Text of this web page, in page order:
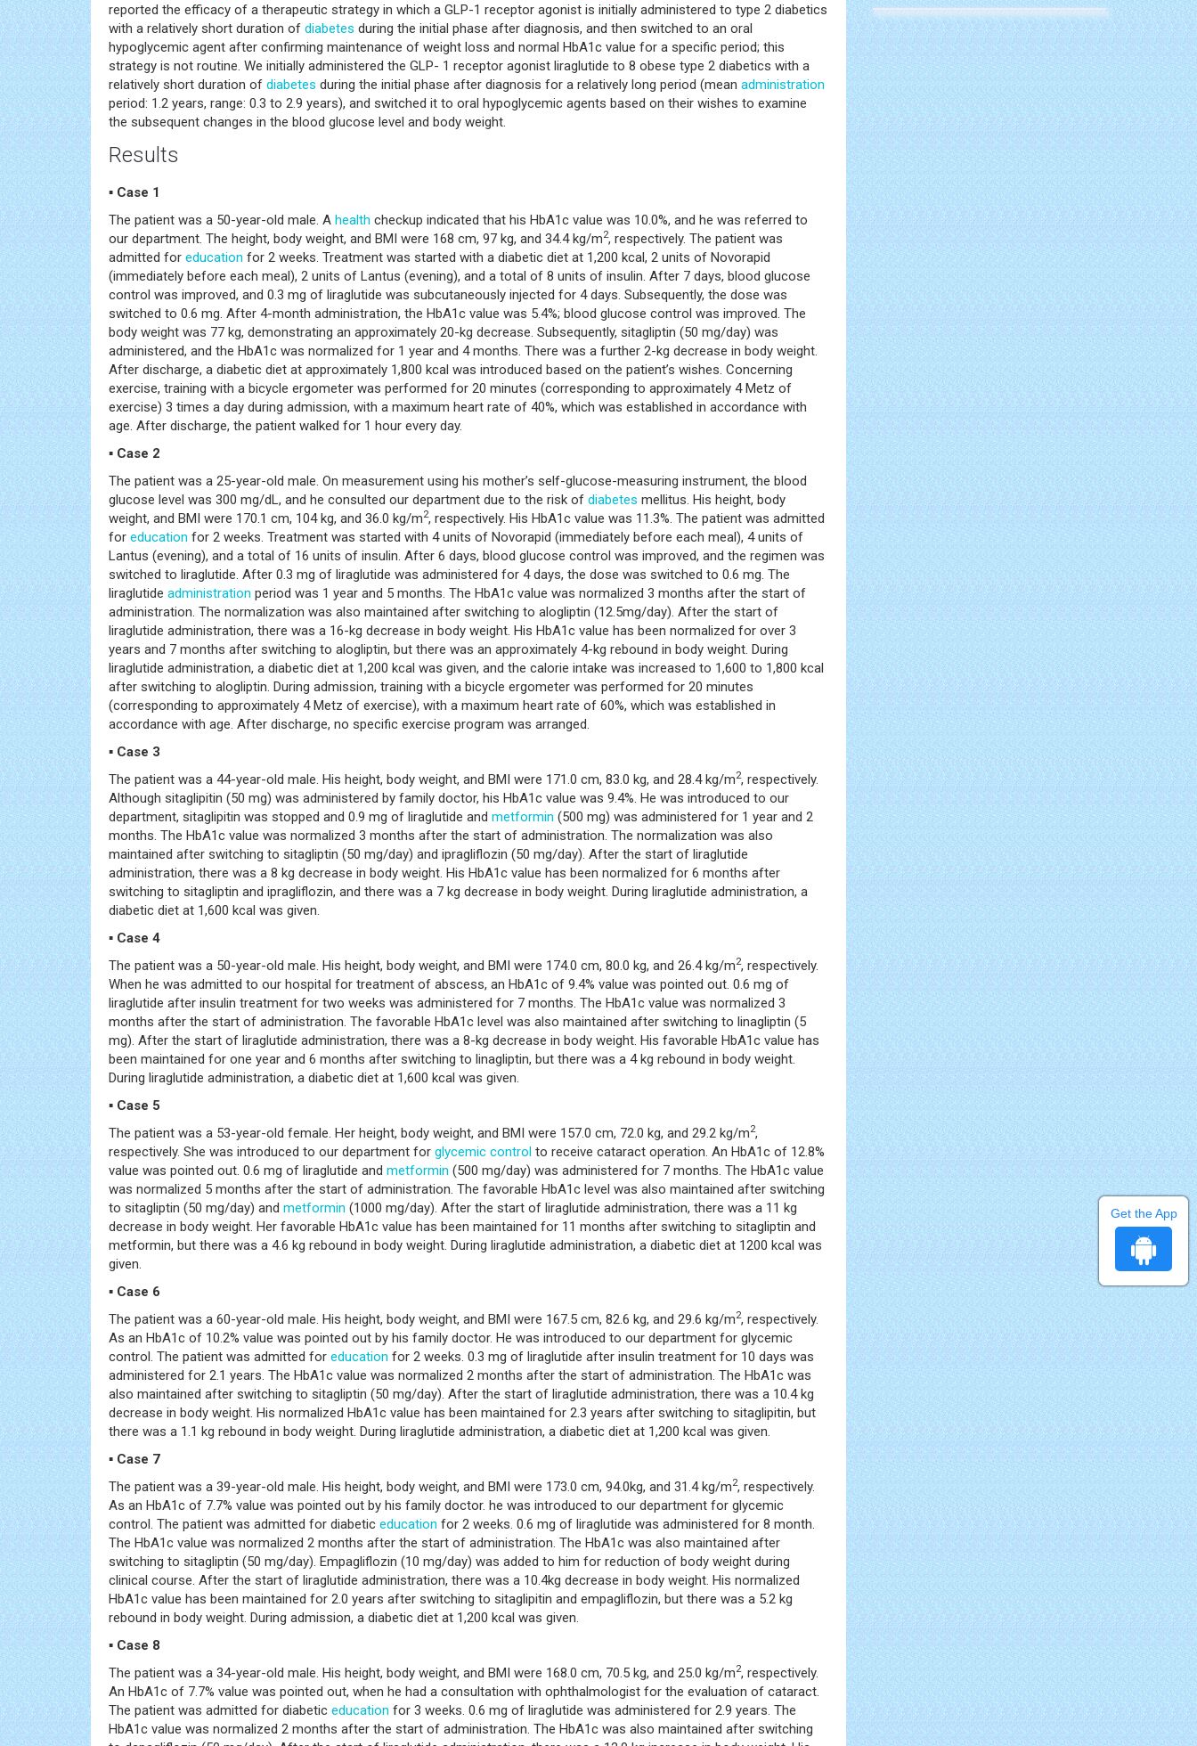
reported the efficacy of a therapeutic strategy in which a GLP-1 receptor agonist is initially administered to type 2 diabetics
with a relatively short duration of diabetes during the initial phase after diagnosis, and then switched to an oral
hypoglycemic agent after confirming maintenance of weight loss and normal HbA1c value for a specific period; this
strategy is not routine. We initially administered the GLP- 1 receptor agonist liraglutide to 8 obese type 2 diabetics with a
relatively short duration of diabetes during the initial phase after diagnosis for a relatively long period (mean administration
period: 1.2 years, range: 0.3 to 2.9 years), and switched it to oral hypoglycemic agents based on their wishes to examine
the subsequent changes in the blood glucose level and body weight.
Results
▪ Case 1
The patient was a 50-year-old male. A health checkup indicated that his HbA1c value was 10.0%, and he was referred to
our department. The height, body weight, and BMI were 168 cm, 97 kg, and 34.4 kg/m2, respectively. The patient was
admitted for education for 2 weeks. Treatment was started with a diabetic diet at 1,200 kcal, 2 units of Novorapid
(immediately before each meal), 2 units of Lantus (evening), and a total of 8 units of insulin. After 7 days, blood glucose
control was improved, and 0.3 mg of liraglutide was subcutaneously injected for 4 days. Subsequently, the dose was
switched to 0.6 mg. After 4-month administration, the HbA1c value was 5.4%; blood glucose control was improved. The
body weight was 77 kg, demonstrating an approximately 20-kg decrease. Subsequently, sitagliptin (50 mg/day) was
administered, and the HbA1c was normalized for 1 year and 4 months. There was a further 2-kg decrease in body weight.
After discharge, a diabetic diet at approximately 1,800 kcal was introduced based on the patient’s wishes. Concerning
exercise, training with a bicycle ergometer was performed for 20 minutes (corresponding to approximately 4 Metz of
exercise) 3 times a day during admission, with a maximum heart rate of 40%, which was established in accordance with
age. After discharge, the patient walked for 1 hour every day.
▪ Case 2
The patient was a 25-year-old male. On measurement using his mother’s self-glucose-measuring instrument, the blood
glucose level was 300 mg/dL, and he consulted our department due to the risk of diabetes mellitus. His height, body
weight, and BMI were 170.1 cm, 104 kg, and 36.0 kg/m2, respectively. His HbA1c value was 11.3%. The patient was admitted
for education for 2 weeks. Treatment was started with 4 units of Novorapid (immediately before each meal), 4 units of
Lantus (evening), and a total of 16 units of insulin. After 6 days, blood glucose control was improved, and the regimen was
switched to liraglutide. After 0.3 mg of liraglutide was administered for 4 days, the dose was switched to 0.6 mg. The
liraglutide administration period was 1 year and 5 months. The HbA1c value was normalized 3 months after the start of
administration. The normalization was also maintained after switching to alogliptin (12.5mg/day). After the start of
liraglutide administration, there was a 16-kg decrease in body weight. His HbA1c value has been normalized for over 3
years and 7 months after switching to alogliptin, but there was an approximately 4-kg rebound in body weight. During
liraglutide administration, a diabetic diet at 1,200 kcal was given, and the calorie intake was increased to 1,600 to 1,800 kcal
after switching to alogliptin. During admission, training with a bicycle ergometer was performed for 20 minutes
(corresponding to approximately 4 Metz of exercise), with a maximum heart rate of 60%, which was established in
accordance with age. After discharge, no specific exercise program was arranged.
▪ Case 3
The patient was a 44-year-old male. His height, body weight, and BMI were 171.0 cm, 83.0 kg, and 28.4 kg/m2, respectively.
Although sitaglipitin (50 mg) was administered by family doctor, his HbA1c value was 9.4%. He was introduced to our
department, sitaglipitin was stopped and 0.9 mg of liraglutide and metformin (500 mg) was administered for 1 year and 2
months. The HbA1c value was normalized 3 months after the start of administration. The normalization was also
maintained after switching to sitagliptin (50 mg/day) and ipragliflozin (50 mg/day). After the start of liraglutide
administration, there was a 8 kg decrease in body weight. His HbA1c value has been normalized for 6 months after
switching to sitagliptin and ipragliflozin, and there was a 7 kg decrease in body weight. During liraglutide administration, a
diabetic diet at 1,600 kcal was given.
▪ Case 4
The patient was a 50-year-old male. His height, body weight, and BMI were 174.0 cm, 80.0 kg, and 26.4 kg/m2, respectively.
When he was admitted to our hospital for treatment of abscess, an HbA1c of 9.4% value was pointed out. 0.6 mg of
liraglutide after insulin treatment for two weeks was administered for 7 months. The HbA1c value was normalized 3
months after the start of administration. The favorable HbA1c level was also maintained after switching to linagliptin (5
mg). After the start of liraglutide administration, there was a 8-kg decrease in body weight. His favorable HbA1c value has
been maintained for one year and 6 months after switching to linagliptin, but there was a 4 kg rebound in body weight.
During liraglutide administration, a diabetic diet at 1,600 kcal was given.
▪ Case 5
The patient was a 53-year-old female. Her height, body weight, and BMI were 157.0 cm, 72.0 kg, and 29.2 kg/m2,
respectively. She was introduced to our department for glycemic control to receive cataract operation. An HbA1c of 12.8%
value was pointed out. 0.6 mg of liraglutide and metformin (500 mg/day) was administered for 7 months. The HbA1c value
was normalized 5 months after the start of administration. The favorable HbA1c level was also maintained after switching
to sitagliptin (50 mg/day) and metformin (1000 mg/day). After the start of liraglutide administration, there was a 11 kg
decrease in body weight. Her favorable HbA1c value has been maintained for 11 months after switching to sitagliptin and
metformin, but there was a 4.6 kg rebound in body weight. During liraglutide administration, a diabetic diet at 1200 kcal was
given.
▪ Case 6
The patient was a 60-year-old male. His height, body weight, and BMI were 167.5 cm, 82.6 kg, and 29.6 kg/m2, respectively.
As an HbA1c of 10.2% value was pointed out by his family doctor. He was introduced to our department for glycemic
control. The patient was admitted for education for 2 weeks. 0.3 mg of liraglutide after insulin treatment for 10 days was
administered for 2.1 years. The HbA1c value was normalized 2 months after the start of administration. The HbA1c was
also maintained after switching to sitagliptin (50 mg/day). After the start of liraglutide administration, there was a 10.4 kg
decrease in body weight. His normalized HbA1c value has been maintained for 2.3 years after switching to sitaglipitin, but
there was a 1.1 kg rebound in body weight. During liraglutide administration, a diabetic diet at 1,200 kcal was given.
▪ Case 7
The patient was a 39-year-old male. His height, body weight, and BMI were 173.0 cm, 94.0kg, and 31.4 kg/m2, respectively.
As an HbA1c of 7.7% value was pointed out by his family doctor. he was introduced to our department for glycemic
control. The patient was admitted for diabetic education for 2 weeks. 0.6 mg of liraglutide was administered for 8 month.
The HbA1c value was normalized 2 months after the start of administration. The HbA1c was also maintained after
switching to sitagliptin (50 mg/day). Empagliflozin (10 mg/day) was added to him for reduction of body weight during
clinical course. After the start of liraglutide administration, there was a 10.4kg decrease in body weight. His normalized
HbA1c value has been maintained for 2.0 years after switching to sitaglipitin and empagliflozin, but there was a 5.2 kg
rebound in body weight. During admission, a diabetic diet at 1,200 kcal was given.
▪ Case 8
The patient was a 34-year-old male. His height, body weight, and BMI were 168.0 cm, 70.5 kg, and 25.0 kg/m2, respectively.
An HbA1c of 7.7% value was pointed out, when he had a consultation with ophthalmologist for the evaluation of cataract.
The patient was admitted for diabetic education for 3 weeks. 0.6 mg of liraglutide was administered for 2.9 years. The
HbA1c value was normalized 2 months after the start of administration. The HbA1c was also maintained after switching
Get the App